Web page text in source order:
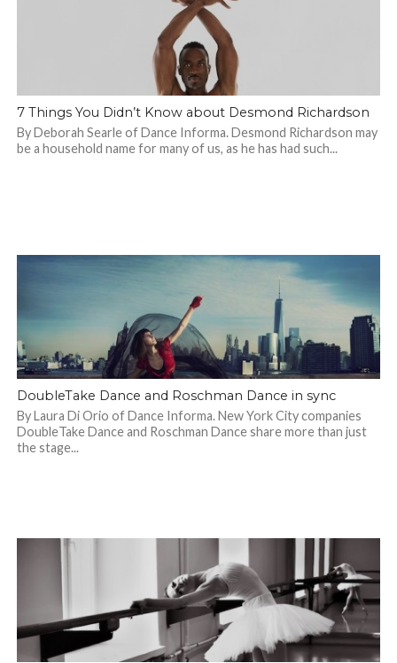
7 Things You Didn’t Know about Desmond Richardson
By Deborah Searle of Dance Informa. Desmond Richardson may
be a household name for many of us, as he has had such...
DoubleTake Dance and Roschman Dance in sync
By Laura Di Orio of Dance Informa. New York City companies
DoubleTake Dance and Roschman Dance share more than just
the stage...